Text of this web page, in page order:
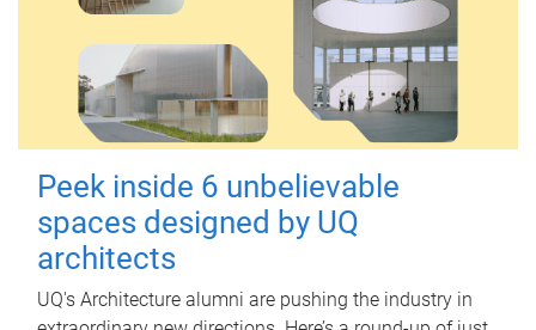
Peek inside 6 unbelievable
spaces designed by UQ
architects
UQ's Architecture alumni are pushing the industry in